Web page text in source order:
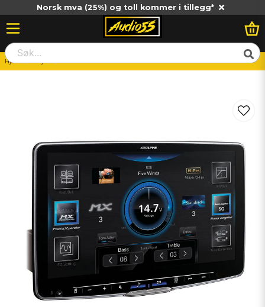
Norsk mva (25%) og toll kommer i tillegg*
Hjem Billjud Huvudenhet Bilstereo-Enkeldin ALPINE ILX-F905D